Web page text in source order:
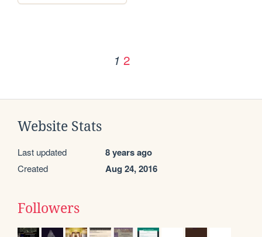
1 2
Website Stats
Last updated 8 years ago
Created Aug 24, 2016
Followers